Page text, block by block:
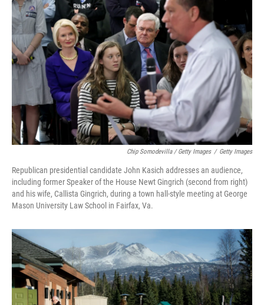
Chip Somodevilla / Getty Images / Getty Images
Republican presidential candidate John Kasich addresses an audience,
including former Speaker of the House Newt Gingrich (second from right)
and his wife, Callista Gingrich, during a town hall-style meeting at George
Mason University Law School in Fairfax, Va.